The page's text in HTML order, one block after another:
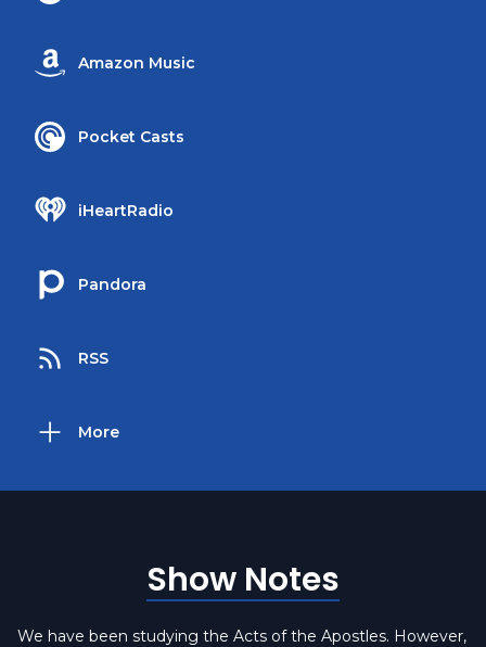
Amazon Music
Pocket Casts
iHeartRadio
Pandora
RSS
More
Show Notes
We have been studying the Acts of the Apostles. However,